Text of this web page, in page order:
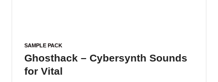
SAMPLE PACK
Ghosthack – Cybersynth Sounds
for Vital